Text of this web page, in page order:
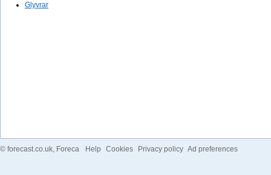
Glyvrar
© forecast.co.uk, Foreca Help Cookies Privacy policy Ad preferences